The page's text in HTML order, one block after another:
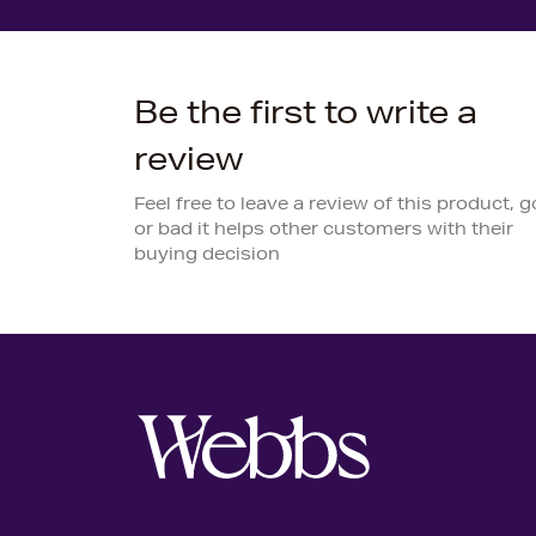
Be the first to write a
review
Feel free to leave a review of this product,
or bad it helps other customers with their
buying decision